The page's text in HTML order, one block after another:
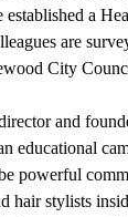
a
are
City
and
educational
powerful
hair stylists